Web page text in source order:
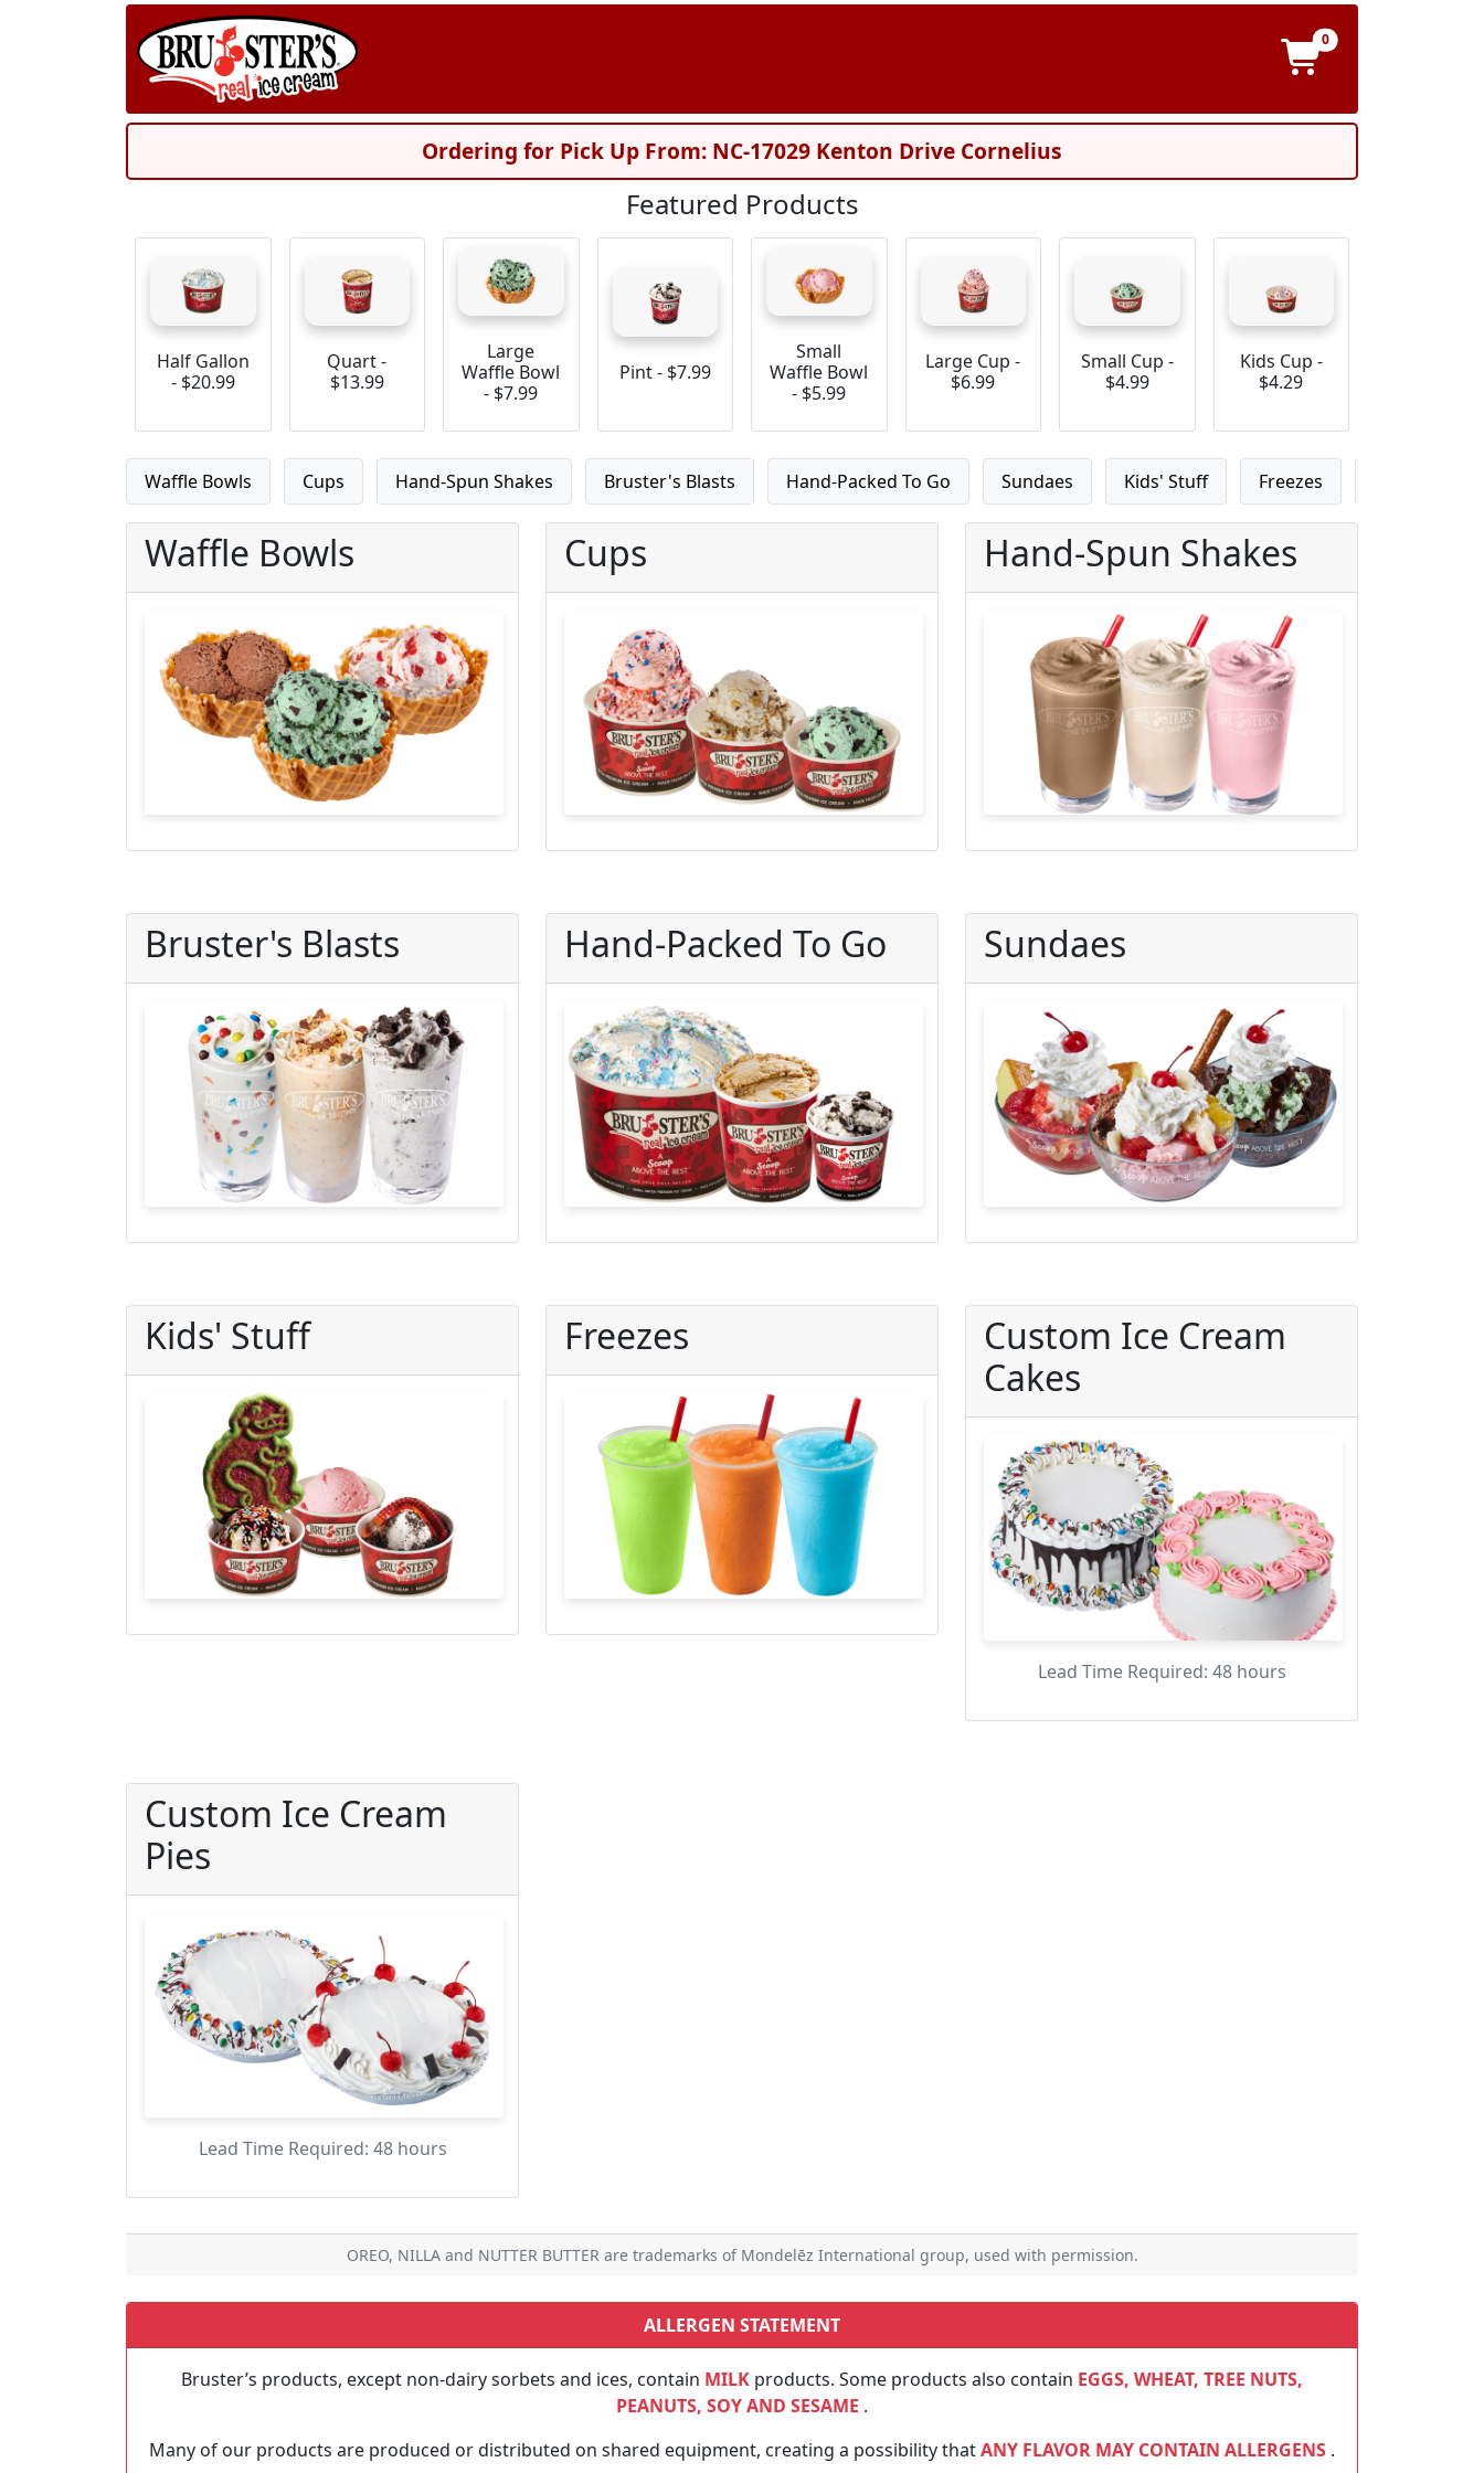
0
Ordering for Pick Up From: NC-17029 Kenton Drive Cornelius
Featured Products
Half Gallon
- $20.99
Quart -
$13.99
Large
Waffle Bowl
- $7.99
Pint - $7.99
Small
Waffle Bowl
- $5.99
Large Cup -
$6.99
Small Cup -
$4.99
Kids Cup -
$4.29
Waffle Bowls Cups Hand-Spun Shakes Bruster's Blasts Hand-Packed To Go Sundaes Kids' Stuff Freezes
Waffle Bowls Cups Hand-Spun Shakes
Bruster's Blasts Hand-Packed To Go Sundaes
Kids' Stuff Freezes
Custom Ice Cream
Cakes
Lead Time Required: 48 hours
Custom Ice Cream
Pies
Lead Time Required: 48 hours
OREO, NILLA and NUTTER BUTTER are trademarks of Mondelēz International group, used with permission.
ALLERGEN STATEMENT
Bruster’s products, except non-dairy sorbets and ices, contain MILK products. Some products also contain EGGS, WHEAT, TREE NUTS,
PEANUTS, SOY AND SESAME .
Many of our products are produced or distributed on shared equipment, creating a possibility thatANY FLAVOR MAY CONTAIN ALLERGENS .